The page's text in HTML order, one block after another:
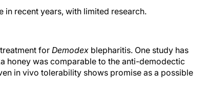
honey was comparable to the anti-demodectic
in vivo tolerability shows promise as a possible